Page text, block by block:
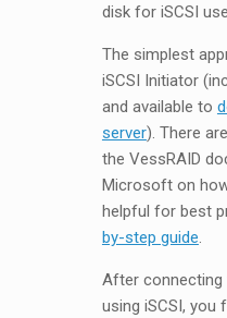
disk for iSCSI
The simplest
iSCSI Initiator
and available to
server). There
the VessRAID
Microsoft on
helpful for best
by-step guide.
After connecting
using iSCSI, you